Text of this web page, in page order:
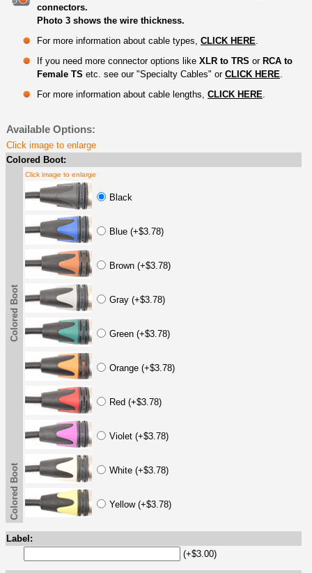
connectors.
Photo 3 shows the wire thickness.
For more information about cable types, CLICK HERE
If you need more connector options like XLR to TRS or RCA to
Female TS etc. see our "Specialty Cables" or CLICK HERE
For more information about cable lengths, CLICK HERE
Available Options:
Click image to enlarge
Colored Boot:
Colored Boot
Click image to enlarge
Black
Blue (+$3.78)
Brown (+$3.78)
Gray (+$3.78)
Green (+$3.78)
Orange (+$3.78)
Red (+$3.78)
Violet (+$3.78)
White (+$3.78)
Yellow (+$3.78)
Colored Boot
Label:
(+$3.00)